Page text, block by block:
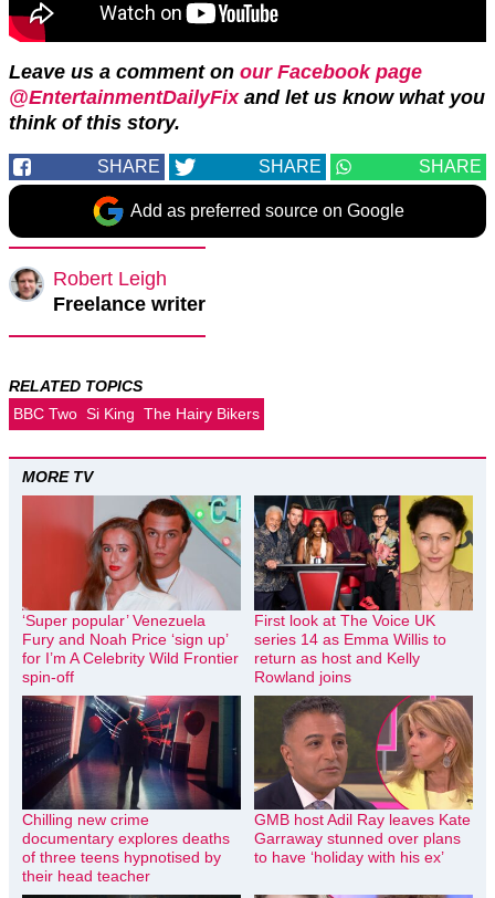
Leave us a comment on our Facebook page
@EntertainmentDailyFix and let us know what you
think of this story.
SHARE SHARE SHARE
Add as preferred source on Google
Robert Leigh
Freelance writer
RELATED TOPICS
BBC Two Si King The Hairy Bikers
MORE TV
‘Super popular’ Venezuela
Fury and Noah Price ‘sign up’
for I’m A Celebrity Wild Frontier
spin-off
First look at The Voice UK
series 14 as Emma Willis to
return as host and Kelly
Rowland joins
Chilling new crime
documentary explores deaths
of three teens hypnotised by
their head teacher
GMB host Adil Ray leaves Kate
Garraway stunned over plans
to have ‘holiday with his ex’